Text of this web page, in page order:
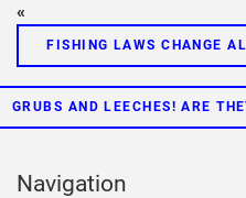
«
FISHING LAWS CHANGE
GRUBS AND LEECHES! ARE
Navigation